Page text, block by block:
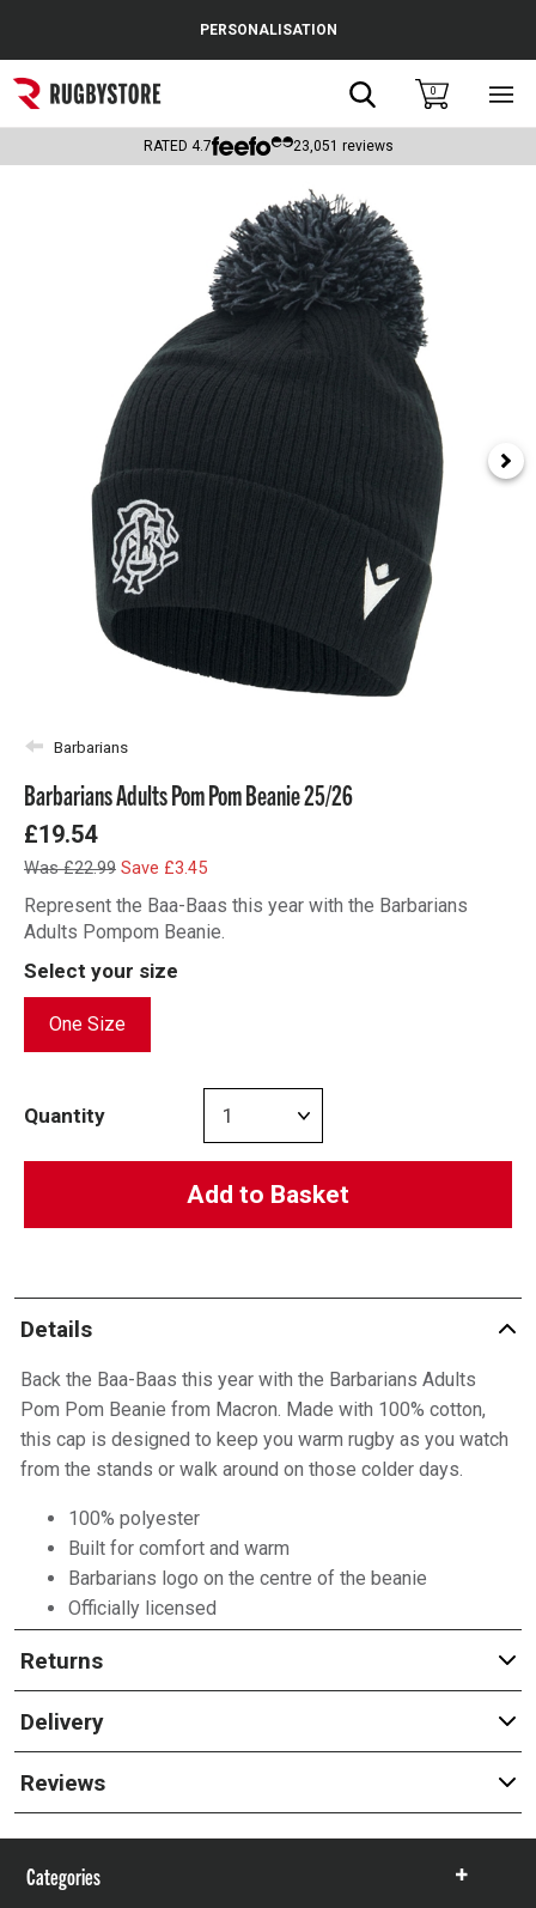
Popular Searches
Rugby Boots
Headguards & Scrum Caps
Kids Rugby Boots
Shoulder Pads
PERSONALISATION
Search0
RATED 4.7 23,051 reviews
Barbarians
Barbarians Adults Pom Pom Beanie 25/26
£19.54
Was £22.99 Save £3.45
Represent the Baa-Baas this year with the Barbarians
Adults Pompom Beanie.
Select your size
One Size
Quantity
Add to Basket
Details
Back the Baa-Baas this year with the Barbarians Adults
Pom Pom Beanie from Macron. Made with 100% cotton,
this cap is designed to keep you warm rugby as you watch
from the stands or walk around on those colder days.
100% polyester
Built for comfort and warm
Barbarians logo on the centre of the beanie
Officially licensed
Returns
Delivery
Reviews
Categories
Show